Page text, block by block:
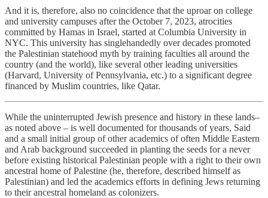
And it is, therefore, also no coincidence that the uproar on college
and university campuses after the October 7, 2023, atrocities
committed by Hamas in Israel, started at Columbia University in
NYC. This university has singlehandedly over decades promoted
the Palestinian statehood myth by training faculties all around the
country (and the world), like several other leading universities
(Harvard, University of Pennsylvania, etc.) to a significant degree
financed by Muslim countries, like Qatar.
While the uninterrupted Jewish presence and history in these lands–
as noted above – is well documented for thousands of years, Said
and a small initial group of other academics of often Middle Eastern
and Arab background succeeded in planting the seeds for a never
before existing historical Palestinian people with a right to their own
ancestral home of Palestine (he, therefore, described himself as
Palestinian) and led the academics efforts in defining Jews returning
to their ancestral homeland as colonizers.